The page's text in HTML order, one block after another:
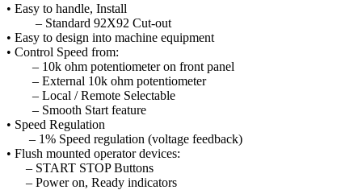
• Easy to handle, Install
– Standard 92X92 Cut-out
• Easy to design into machine equipment
• Control Speed from:
– 10k ohm potentiometer on front panel
– External 10k ohm potentiometer
– Local / Remote Selectable
– Smooth Start feature
• Speed Regulation
– 1% Speed regulation (voltage feedback)
• Flush mounted operator devices:
– START STOP Buttons
– Power on, Ready indicators